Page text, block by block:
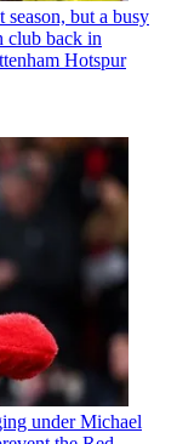
season, but a busy
club back in
Hotspur
under Michael